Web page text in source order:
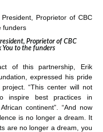
Proprietor of CBC
You to the funders
of this partnership, Erik
expressed his pride
“This center will not
inspire best practices in
continent”. “And now
is no longer a dream. It
are no longer a dream, you